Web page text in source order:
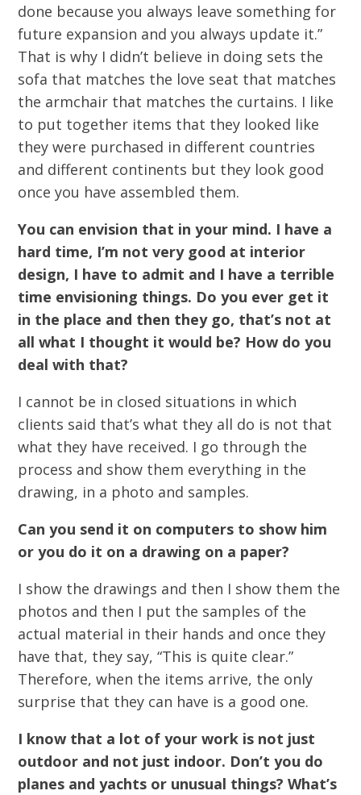
done because you always leave something for
future expansion and you always update it.”
That is why I didn’t believe in doing sets the
sofa that matches the love seat that matches
the armchair that matches the curtains. I like
to put together items that they looked like
they were purchased in different countries
and different continents but they look good
once you have assembled them.
You can envision that in your mind. I have a
hard time, I’m not very good at interior
design, I have to admit and I have a terrible
time envisioning things. Do you ever get it
in the place and then they go, that’s not at
all what I thought it would be? How do you
deal with that?
I cannot be in closed situations in which
clients said that’s what they all do is not that
what they have received. I go through the
process and show them everything in the
drawing, in a photo and samples.
Can you send it on computers to show him
or you do it on a drawing on a paper?
I show the drawings and then I show them the
photos and then I put the samples of the
actual material in their hands and once they
have that, they say, “This is quite clear.”
Therefore, when the items arrive, the only
surprise that they can have is a good one.
I know that a lot of your work is not just
outdoor and not just indoor. Don’t you do
planes and yachts or unusual things? What’s